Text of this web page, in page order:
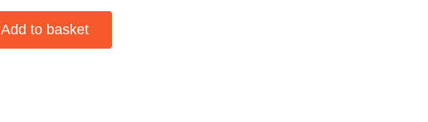
Add to basket